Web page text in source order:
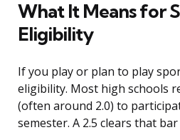
What It Means for
Eligibility
If you play or plan to play
eligibility. Most high schools
(often around 2.0) to
semester. A 2.5 clears that